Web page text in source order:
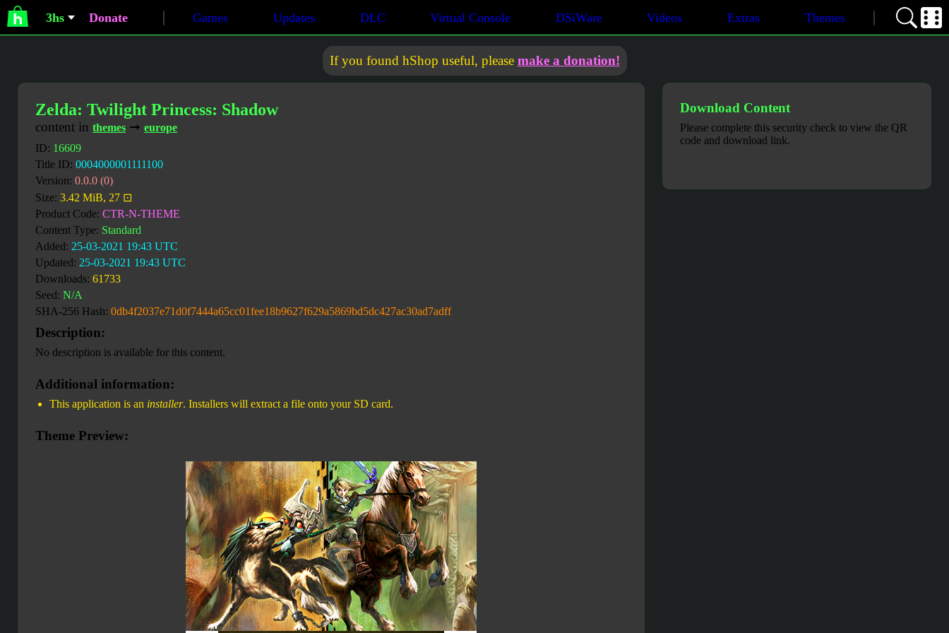
3hs Donate Games Updates DLC Virtual Console DSiWare Videos Extras Themes
If you found hShop useful, please make a donation!
Zelda: Twilight Princess: Shadow
content in themes ➞ europe
ID: 16609
Title ID: 0004000001111100
Version: 0.0.0 (0)
Size: 3.42 MiB, 27 ⊡
Product Code: CTR-N-THEME
Content Type: Standard
Added: 25-03-2021 19:43 UTC
Updated: 25-03-2021 19:43 UTC
Downloads: 61733
Seed: N/A
SHA-256 Hash: 0db4f2037e71d0f7444a65cc01fee18b9627f629a5869bd5dc427ac30ad7adff
Description:
No description is available for this content.
Additional information:
This application is an installer. Installers will extract a file onto your SD card.
Theme Preview:
Download Content
Please complete this security check to view the QR
code and download link.